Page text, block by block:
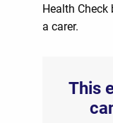
Health
a carer.
This